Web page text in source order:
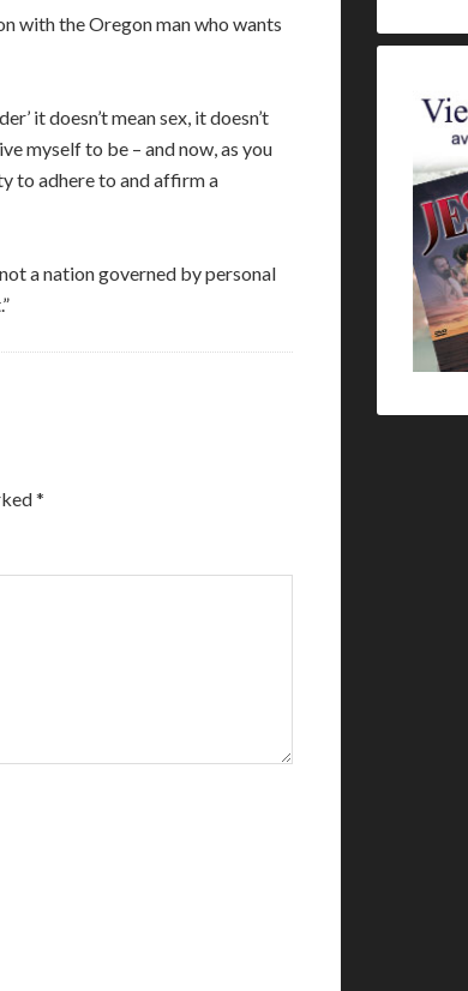
with the Oregon man who wants
it doesn’t mean sex, it doesn’t
myself to be – and now, as you
to adhere to and affirm a
a nation governed by personal
*